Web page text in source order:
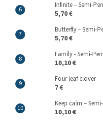
Infinite – Semi-
5,70 €
Butterfly – Semi-
5,70 €
Family - Semi-
10,10 €
Four leaf clover
7 €
Keep calm –
10,10 €